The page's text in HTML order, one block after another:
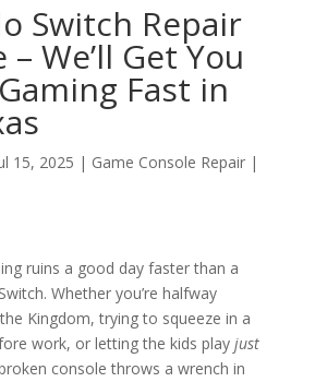
Switch Repair
We’ll Get You
Fast in
15, 2025 | Game Console Repair|
ruins a good day faster than a
Whether you’re halfway
Kingdom, trying to squeeze in a
work, or letting the kids play just
console throws a wrench in